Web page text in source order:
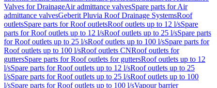
Valves for DrainageAir admittance valvesSpare parts for Air
admittance valvesGeberit Pluvia Roof Drainage SystemsRoof
outletsSpare parts for Roof outletsRoof outlets up to 12 l/sSpare
parts for Roof outlets up to 12 l/sRoof outlets up to 25 l/sSpare parts
for Roof outlets up to 25 l/sRoof outlets up to 100 l/sSpare parts for
Roof outlets up to 100 l/sRoof outlets CNRoof outlets for
guttersSpare parts for Roof outlets for guttersRoof outlets up to 12
l/sSpare parts for Roof outlets up to 12 l/sRoof outlets up to 25
l/sSpare parts for Roof outlets up to 25 l/sRoof outlets up to 100
l/sSpare parts for Roof outlets up to 100 l/sVapour barrier